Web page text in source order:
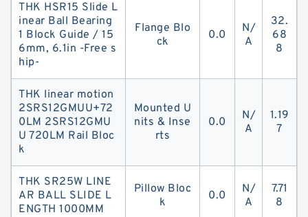
THK HSR15 Slide L
inear Ball Bearing
1 Block Guide / 15
6mm, 6.1in -Free s
hip-
Flange Blo
ck
0.0
N/
A
32.
68
8
THK linear motion
2SRS12GMUU+72
0LM 2SRS12GMU
U 720LM Rail Bloc
k
Mounted U
nits & Inse
rts
0.0
N/
A
1.19
7
THK SR25W LINE
AR BALL SLIDE L
ENGTH 1000MM
Pillow Bloc
k
0.0
N/
A
7.71
8